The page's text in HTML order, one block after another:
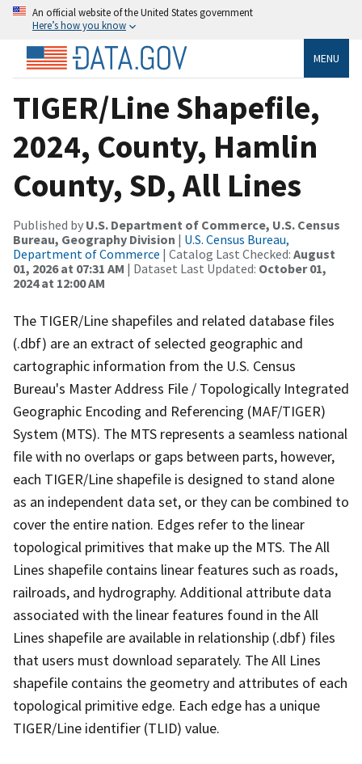
An official website of the United States government
Here’s how you know
MENU
TIGER/Line Shapefile,
2024, County, Hamlin
County, SD, All Lines
Published by U.S. Department of Commerce, U.S. Census
Bureau, Geography Division | U.S. Census Bureau,
Department of Commerce | Catalog Last Checked: August
01, 2026 at 07:31 AM | Dataset Last Updated: October 01,
2024 at 12:00 AM
The TIGER/Line shapefiles and related database files
(.dbf) are an extract of selected geographic and
cartographic information from the U.S. Census
Bureau's Master Address File / Topologically Integrated
Geographic Encoding and Referencing (MAF/TIGER)
System (MTS). The MTS represents a seamless national
file with no overlaps or gaps between parts, however,
each TIGER/Line shapefile is designed to stand alone
as an independent data set, or they can be combined to
cover the entire nation. Edges refer to the linear
topological primitives that make up the MTS. The All
Lines shapefile contains linear features such as roads,
railroads, and hydrography. Additional attribute data
associated with the linear features found in the All
Lines shapefile are available in relationship (.dbf) files
that users must download separately. The All Lines
shapefile contains the geometry and attributes of each
topological primitive edge. Each edge has a unique
TIGER/Line identifier (TLID) value.